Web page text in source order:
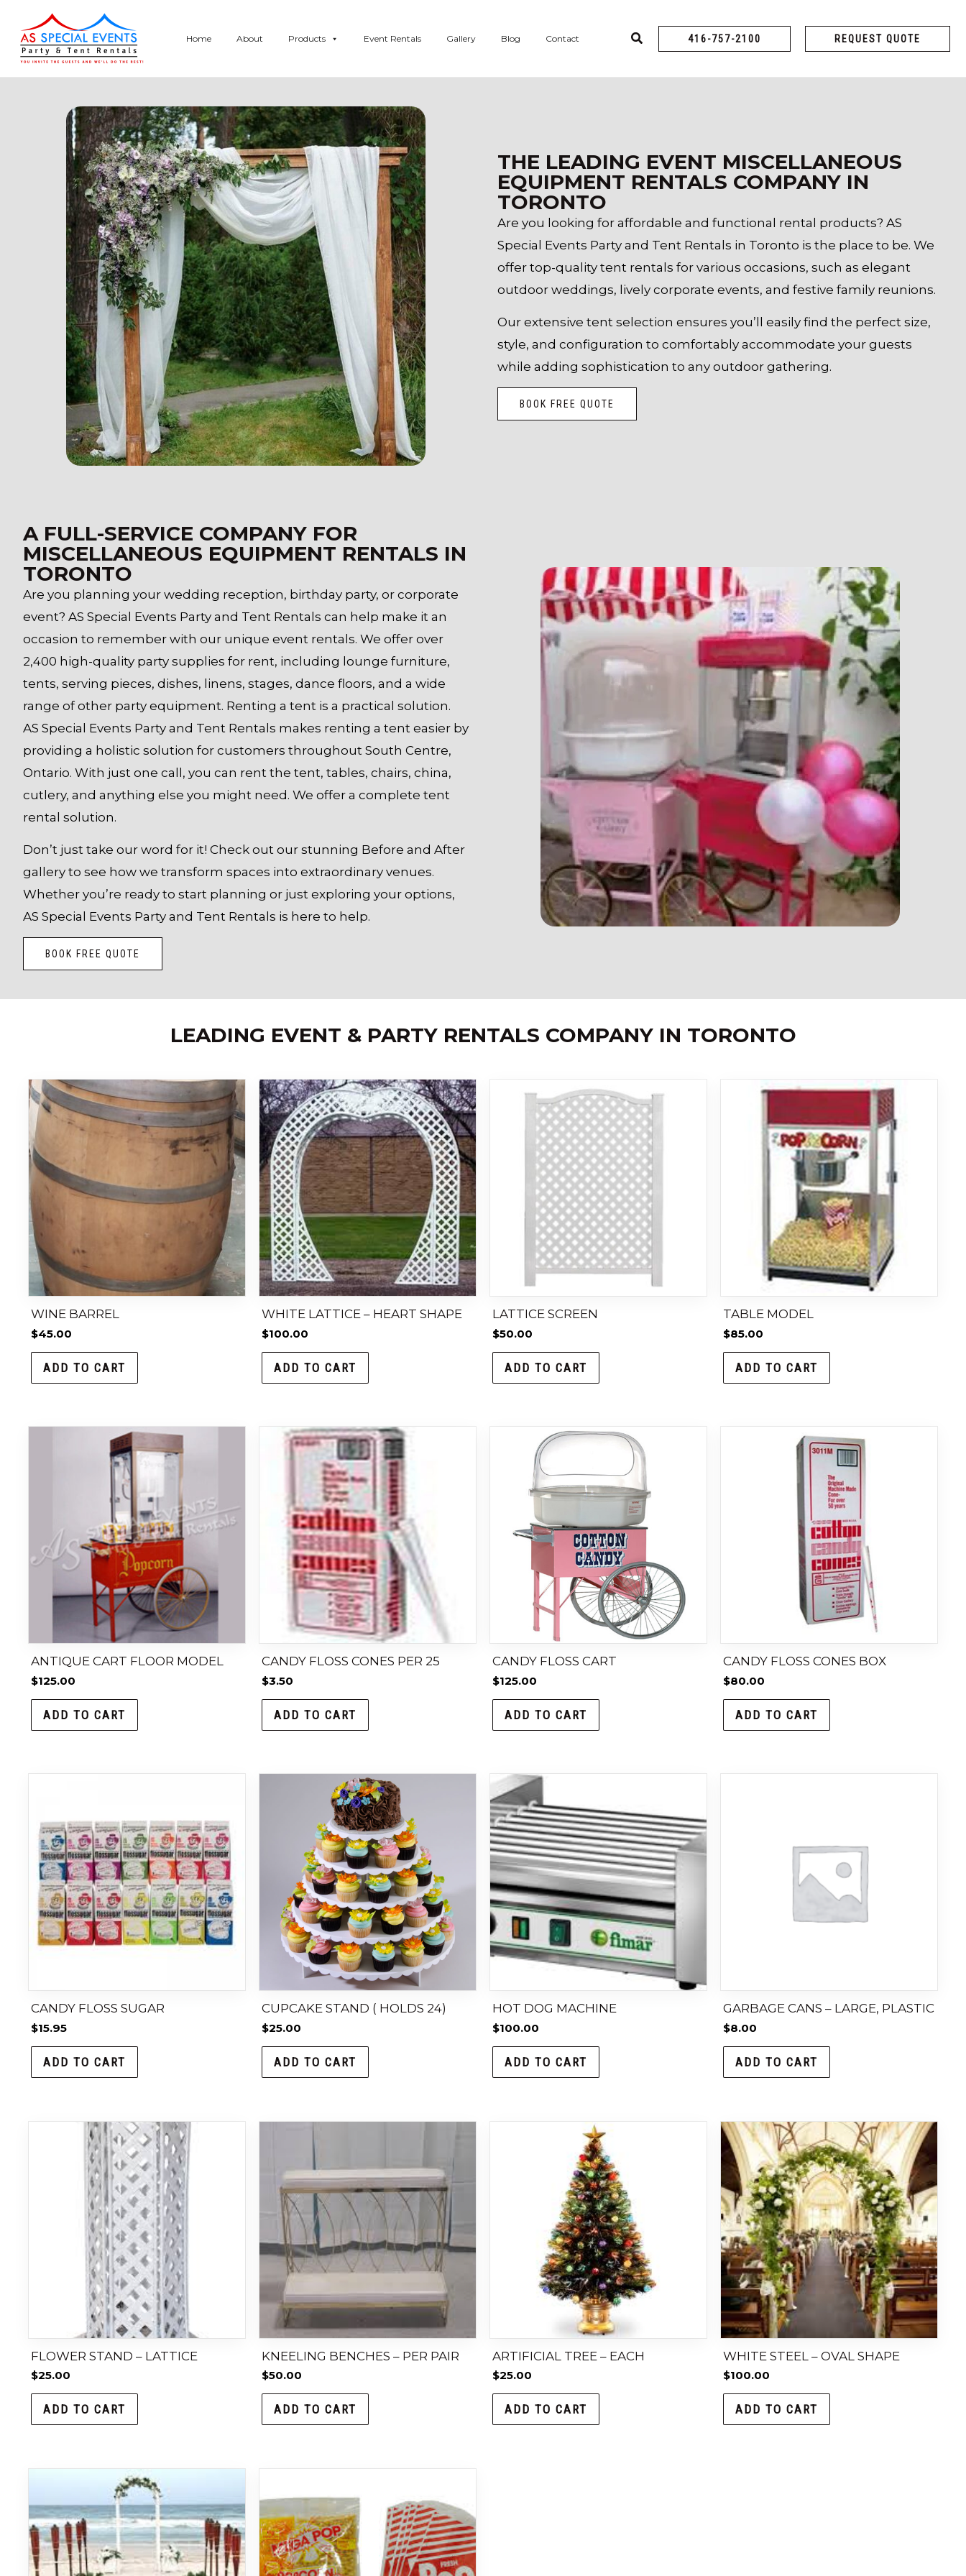
content
Home About Products Event Rentals Gallery Blog Contact 416-757-2100 REQUEST QUOTE
THE LEADING EVENT MISCELLANEOUS
EQUIPMENT RENTALS COMPANY IN
TORONTO
Are you looking for affordable and functional rental products? AS
Special Events Party and Tent Rentals in Toronto is the place to be. We
offer top-quality tent rentals for various occasions, such as elegant
outdoor weddings, lively corporate events, and festive family reunions.
Our extensive tent selection ensures you’ll easily find the perfect size,
style, and configuration to comfortably accommodate your guests
while adding sophistication to any outdoor gathering.
BOOK FREE QUOTE
A FULL-SERVICE COMPANY FOR
MISCELLANEOUS EQUIPMENT RENTALS IN
TORONTO
Are you planning your wedding reception, birthday party, or corporate
event? AS Special Events Party and Tent Rentals can help make it an
occasion to remember with our unique event rentals. We offer over
2,400 high-quality party supplies for rent, including lounge furniture,
tents, serving pieces, dishes, linens, stages, dance floors, and a wide
range of other party equipment. Renting a tent is a practical solution.
AS Special Events Party and Tent Rentals makes renting a tent easier by
providing a holistic solution for customers throughout South Centre,
Ontario. With just one call, you can rent the tent, tables, chairs, china,
cutlery, and anything else you might need. We offer a complete tent
rental solution.
Don’t just take our word for it! Check out our stunning Before and After
gallery to see how we transform spaces into extraordinary venues.
Whether you’re ready to start planning or just exploring your options,
AS Special Events Party and Tent Rentals is here to help.
BOOK FREE QUOTE
LEADING EVENT & PARTY RENTALS COMPANY IN TORONTO
WINE BARREL
$45.00
ADD TO CART
WHITE LATTICE – HEART SHAPE
$100.00
ADD TO CART
LATTICE SCREEN
$50.00
ADD TO CART
TABLE MODEL
$85.00
ADD TO CART
ANTIQUE CART FLOOR MODEL
$125.00
ADD TO CART
CANDY FLOSS CONES PER 25
$3.50
ADD TO CART
CANDY FLOSS CART
$125.00
ADD TO CART
CANDY FLOSS CONES BOX
$80.00
ADD TO CART
CANDY FLOSS SUGAR
$15.95
ADD TO CART
CUPCAKE STAND ( HOLDS 24)
$25.00
ADD TO CART
HOT DOG MACHINE
$100.00
ADD TO CART
GARBAGE CANS – LARGE, PLASTIC
$8.00
ADD TO CART
FLOWER STAND – LATTICE
$25.00
ADD TO CART
KNEELING BENCHES – PER PAIR
$50.00
ADD TO CART
ARTIFICIAL TREE – EACH
$25.00
ADD TO CART
WHITE STEEL – OVAL SHAPE
$100.00
ADD TO CART